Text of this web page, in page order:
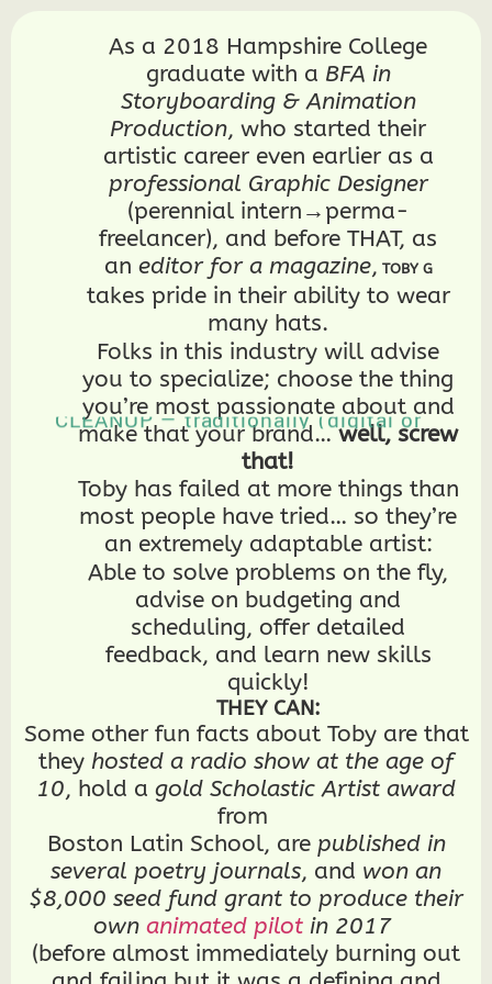
As a 2018 Hampshire College
graduate with a BFA in
Storyboarding & Animation
Production, who started their
artistic career even earlier as a
professional Graphic Designer
(perennial intern→perma-
freelancer), and before THAT, as
an editor for a magazine, TOBY G
takes pride in their ability to wear
many hats.
Folks in this industry will advise
you to specialize; choose the thing
you’re most passionate about and
make that your brand…well, screw
that!
Toby has failed at more things than
most people have tried… so they’re
an extremely adaptable artist:
Able to solve problems on the fly,
advise on budgeting and
scheduling, offer detailed
feedback, and learn new skills
quickly!
THEY CAN:
BUDGET and SCHEDULE productions
BUILD WEBSITES, including this
one!
2D ANIMATE both ROUGHS and
CLEANUP — traditionally (digital or
paper), in stop-motion, and with a
2D puppet/rig — using primarily
ToonBoom Harmony, Clip Studio
Paint, and Procreate (...plus
Dragonframe for Stop Motion)
GRAPHIC DESIGN everything from
hospital directories, to company
logos, to T-shirts with custom
typography and illustrations
WRITE fiction/fantasy, comic
scripts, film scripts, and copy
DEVELOPMENTALLY EDIT other
people’s writing
STORYBOARD for animation
CLEANUP animation and
EDIT, LETTER, and DRAW CUSTOM
TYPOGRAPHY for COMICS
Draw CONCEPT ART and
CHARACTER DESIGNS
SCULPT mixed media (polymer clay,
plastic, paper, foam)
EDIT VIDEO and do the CONTENT
CREATOR THING
BUILD stop-motion PUPPETS and
PROPS
BUDGET and SCHEDULE productions
BUILD WEBSITES, including this
one!
2D ANIMATE both ROUGHS and
CLEANUP — traditionally (digital or
Some other fun facts about Toby are that
they hosted a radio show at the age of
10, hold a gold Scholastic Artist award
from
Boston Latin School, are published in
several poetry journals, and won an
$8,000 seed fund grant to produce their
own animated pilot in 2017
(before almost immediately burning out